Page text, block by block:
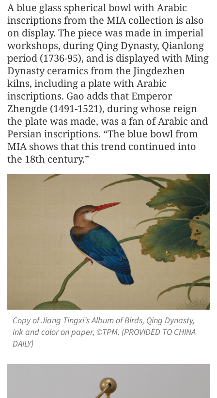
A blue glass spherical bowl with Arabic
inscriptions from the MIA collection is also
on display. The piece was made in imperial
workshops, during Qing Dynasty, Qianlong
period (1736-95), and is displayed with Ming
Dynasty ceramics from the Jingdezhen
kilns, including a plate with Arabic
inscriptions. Gao adds that Emperor
Zhengde (1491-1521), during whose reign
the plate was made, was a fan of Arabic and
Persian inscriptions. “The blue bowl from
MIA shows that this trend continued into
the 18th century.”
Copy of Jiang Tingxi’s Album of Birds, Qing Dynasty,
ink and color on paper, ©TPM. (PROVIDED TO CHINA
DAILY)